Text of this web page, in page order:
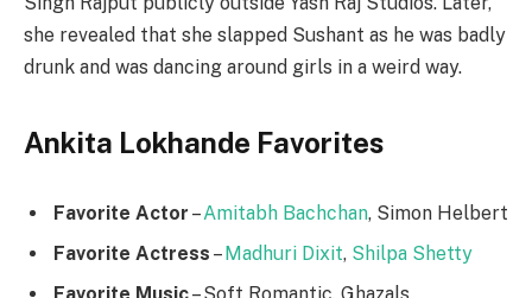
she revealed that she slapped Sushant as he was badly
drunk and was dancing around girls in a weird way.
Ankita Lokhande Favorites
Favorite Actor –Amitabh Bachchan, Simon Helbert
Favorite Actress – Madhuri Dixit, Shilpa Shetty